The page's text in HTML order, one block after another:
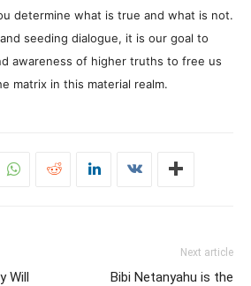
determine what is true and what is not.
seeding dialogue, it is our goal to
awareness of higher truths to free us
matrix in this material realm.
Will
Next article
Bibi Netanyahu is the